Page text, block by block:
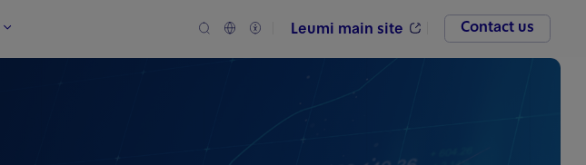
Leumi main site Contact us